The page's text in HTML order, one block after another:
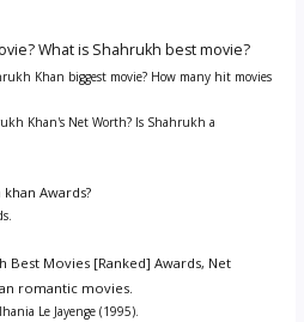
What is Shahrukh best movie?
Khan biggest movie? How many hit movies
Khan's Net Worth? Is Shahrukh a
Awards?
Best Movies [Ranked] Awards, Net
romantic movies.
Le Jayenge (1995).